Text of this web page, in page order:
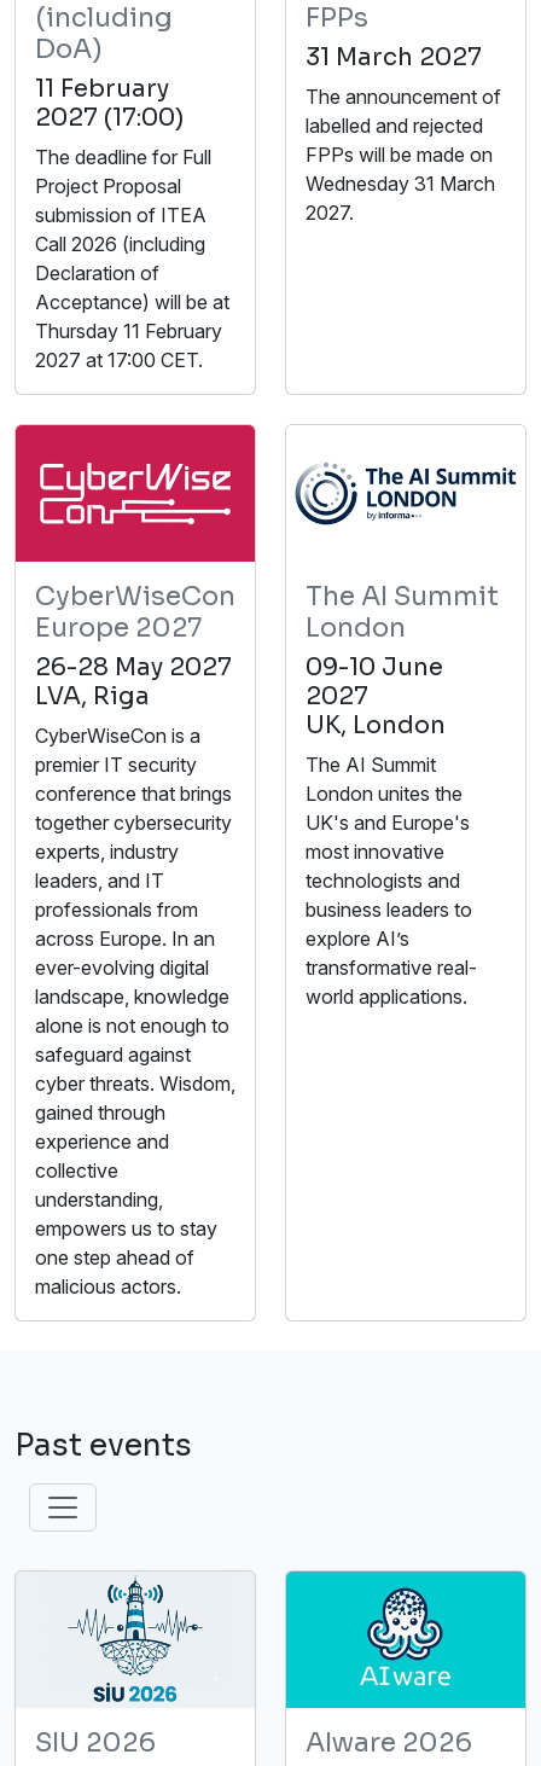
(including
DoA)
11 February
2027 (17:00)
The deadline for Full
Project Proposal
submission of ITEA
Call 2026 (including
Declaration of
Acceptance) will be at
Thursday 11 February
2027 at 17:00 CET.
FPPs
31 March 2027
The announcement of
labelled and rejected
FPPs will be made on
Wednesday 31 March
2027.
CyberWiseCon
Europe 2027
26-28 May 2027
LVA, Riga
CyberWiseCon is a
premier IT security
conference that brings
together cybersecurity
experts, industry
leaders, and IT
professionals from
across Europe. In an
ever-evolving digital
landscape, knowledge
alone is not enough to
safeguard against
cyber threats. Wisdom,
gained through
experience and
collective
understanding,
empowers us to stay
one step ahead of
malicious actors.
The AI Summit
London
09-10 June
2027
UK, London
The AI Summit
London unites the
UK's and Europe's
most innovative
technologists and
business leaders to
explore AI’s
transformative real-
world applications.
Past events
SIU 2026 AIware 2026